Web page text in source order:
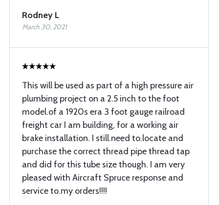
Rodney L
March 30, 2021
This will be used as part of a high pressure air
plumbing project on a 2.5 inch to the foot
model.of a 1920s era 3 foot gauge railroad
freight car I am building, for a working air
brake installation. I still.need to.locate and
purchase the correct thread pipe thread tap
and did for this tube size though. I am very
pleased with Aircraft Spruce response and
service to.my orders!!!!